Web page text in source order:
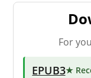
For
EPUB3★